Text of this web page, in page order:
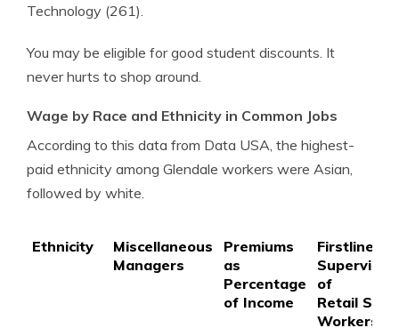
Technology (261).
You may be eligible for good student discounts. It
never hurts to shop around.
Wage by Race and Ethnicity in Common Jobs
According to this data from Data USA, the highest-
paid ethnicity among Glendale workers were Asian,
followed by white.
Ethnicity
Miscellaneous
Managers
Premiums
as
Percentage
of Income
Firstline
of
Retail
Workers